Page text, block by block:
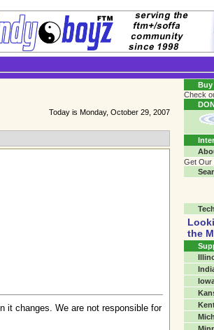
Connecting
Today is Monday, October 29, 2007
it changes. We are not responsible for
Buy
Check
Get Our
the